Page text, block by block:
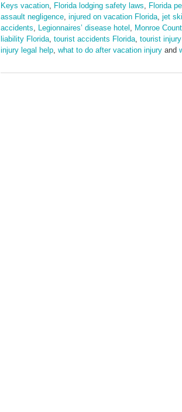
Keys vacation
Florida lodging safety laws Florida
assault negligence injured on vacation Florida jet
accidents
Legionnaires’ disease hotel Monroe
liability Florida tourist accidents Florida tourist
injury legal help what to do after vacation injury and
March